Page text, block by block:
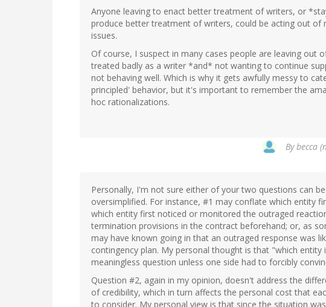
Anyone leaving to enact better treatment of writers, or
produce better treatment of writers, could be acting out of
issues.
Of course, I suspect in many cases people are leaving out
treated badly as a writer *and* not wanting to continue
not behaving well. Which is why it gets awfully messy to
principled' behavior, but it's important to remember the
hoc rationalizations.
Bybecca
Personally, I'm not sure either of your two questions can
oversimplified. For instance, #1 may conflate which entity
which entity first noticed or monitored the outraged
termination provisions in the contract beforehand; or, as
may have known going in that an outraged response was
contingency plan. My personal thought is that "which
meaningless question unless one side had to forcibly
Question #2, again in my opinion, doesn't address the
of credibility, which in turn affects the personal cost that
to consider. My personal view is that since the situation